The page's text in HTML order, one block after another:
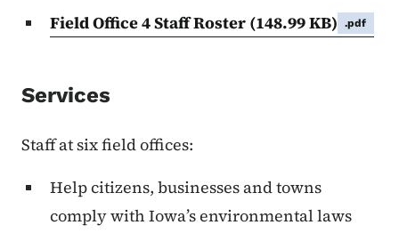
Field Office 4 Staff Roster (148.99 KB) .pdf
Services
Staff at six field offices:
Help citizens, businesses and towns
comply with Iowa’s environmental laws